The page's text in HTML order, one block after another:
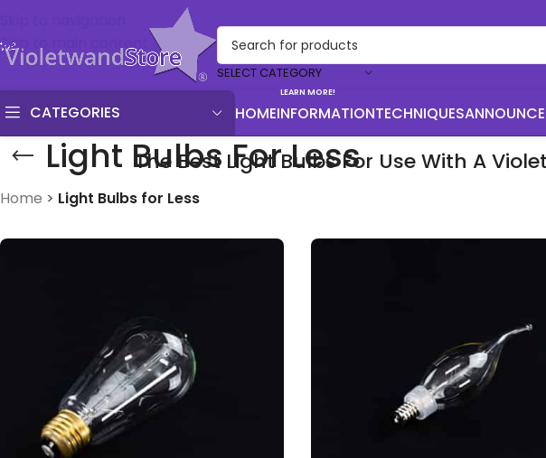
Skip to main content
SELECT CATEGORY
CATEGORIES HOMEINFORMATION
LEARN MORE!
TECHNIQUES
Light Bulbs For Less
The Best Light Bulbs For Use With A
Home > Light Bulbs for Less